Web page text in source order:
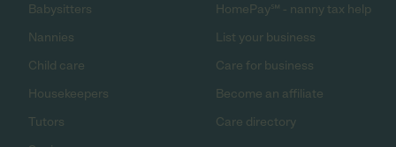
Babysitters
Nannies
Child care
Housekeepers
Tutors
HomePay℠ - nanny tax help
List your business
Care for business
Become an affiliate
Care directory